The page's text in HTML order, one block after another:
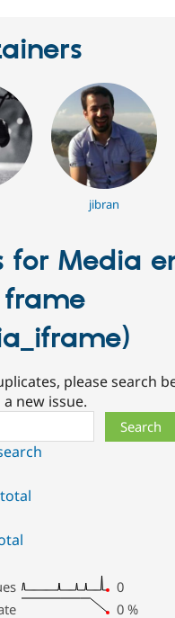
jibran
for Media
please search
new issue.
0
0 %